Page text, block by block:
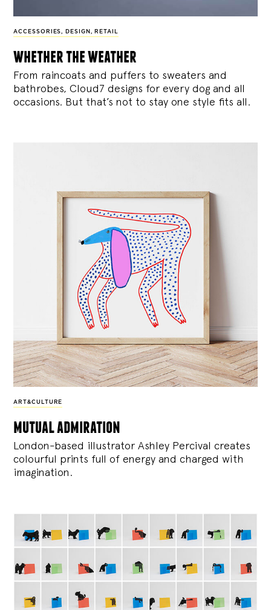
ACCESSORIES , DESIGN , RETAIL
whether the weather
From raincoats and puffers to sweaters and
bathrobes, Cloud7 designs for every dog and all
occasions. But that’s not to stay one style fits all.
ART&CULTURE
mutual admiration
London-based illustrator Ashley Percival creates
colourful prints full of energy and charged with
imagination.